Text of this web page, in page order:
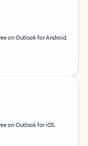
on Outlook for Android.
on Outlook for iOS.